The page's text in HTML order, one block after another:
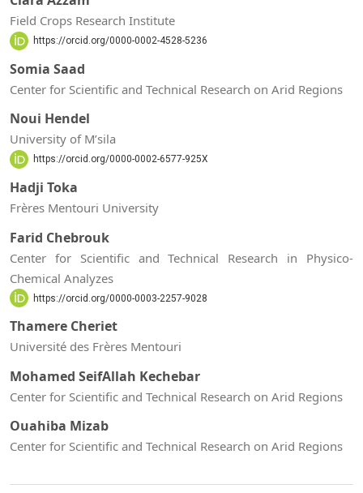
Field Crops Research Institute
https://orcid.org/0000-0002-4528-5236
Somia Saad
Center for Scientific and Technical Research on Arid Regions
Noui Hendel
University of M’sila
https://orcid.org/0000-0002-6577-925X
Hadji Toka
Frères Mentouri University
Farid Chebrouk
Center for Scientific and Technical Research in Physico-
Chemical Analyzes
https://orcid.org/0000-0003-2257-9028
Thamere Cheriet
Université des Frères Mentouri
Mohamed SeifAllah Kechebar
Center for Scientific and Technical Research on Arid Regions
Ouahiba Mizab
Center for Scientific and Technical Research on Arid Regions